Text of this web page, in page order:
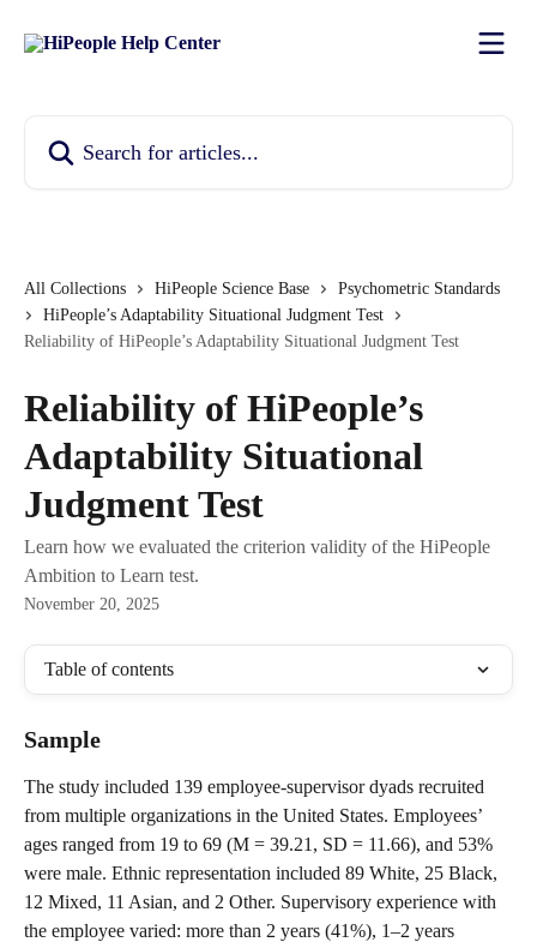
All Collections HiPeople Science Base
Psychometric Standards
HiPeople’s Adaptability Situational Judgment Test
Reliability of HiPeople’s Adaptability Situational Judgment Test
Reliability of HiPeople’s
Adaptability Situational
Judgment Test
Learn how we evaluated the criterion validity of the HiPeople
Ambition to Learn test.
November 20, 2025
Table of contents
Sample
The study included 139 employee-supervisor dyads recruited
from multiple organizations in the United States. Employees’
ages ranged from 19 to 69 (M = 39.21, SD = 11.66), and 53%
were male. Ethnic representation included 89 White, 25 Black,
12 Mixed, 11 Asian, and 2 Other. Supervisory experience with
the employee varied: more than 2 years (41%), 1–2 years